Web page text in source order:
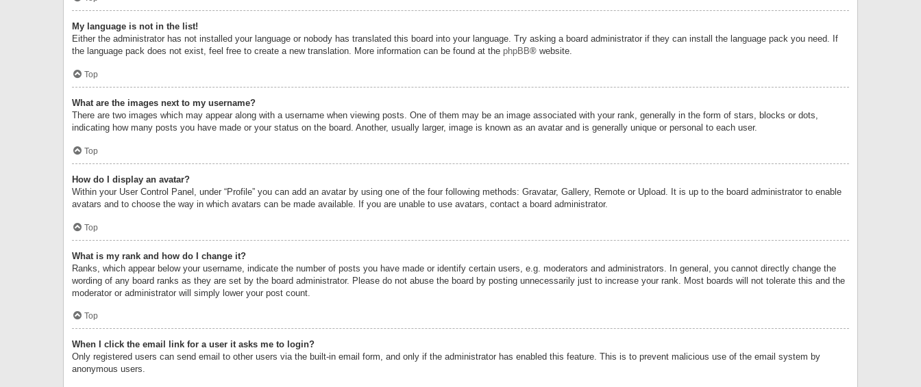
My language is not in the list!
Either the administrator has not installed your language or nobody has translated this board into your language. Try asking a board administrator if they can install the language pack you need. If
the language pack does not exist, feel free to create a new translation. More information can be found at the phpBB® website.
Top
What are the images next to my username?
There are two images which may appear along with a username when viewing posts. One of them may be an image associated with your rank, generally in the form of stars, blocks or dots,
indicating how many posts you have made or your status on the board. Another, usually larger, image is known as an avatar and is generally unique or personal to each user.
Top
How do I display an avatar?
Within your User Control Panel, under “Profile” you can add an avatar by using one of the four following methods: Gravatar, Gallery, Remote or Upload. It is up to the board administrator to enable
avatars and to choose the way in which avatars can be made available. If you are unable to use avatars, contact a board administrator.
Top
What is my rank and how do I change it?
Ranks, which appear below your username, indicate the number of posts you have made or identify certain users, e.g. moderators and administrators. In general, you cannot directly change the
wording of any board ranks as they are set by the board administrator. Please do not abuse the board by posting unnecessarily just to increase your rank. Most boards will not tolerate this and the
moderator or administrator will simply lower your post count.
Top
When I click the email link for a user it asks me to login?
Only registered users can send email to other users via the built-in email form, and only if the administrator has enabled this feature. This is to prevent malicious use of the email system by
anonymous users.